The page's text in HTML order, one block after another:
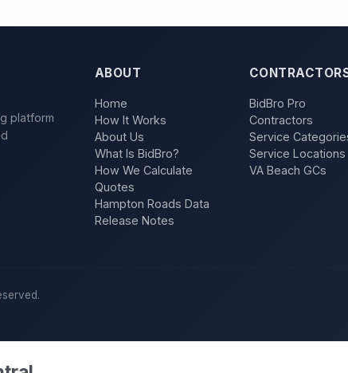
platform
ABOUT
Home
How It Works
About Us
What Is BidBro?
How We Calculate
Quotes
Hampton Roads Data
Release Notes
BidBro Pro
Contractors
Service
Service Locations
VA Beach GCs